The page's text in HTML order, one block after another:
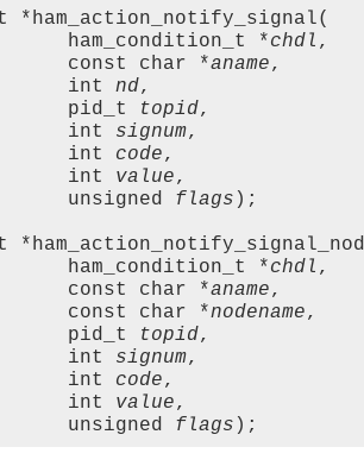
*ham_action_notify_signal(
ham_condition_t *
chdl ,
const char *
aname,
int
nd,
pid_t
topid,
int
signum,
int
code,
int
value,
unsigned
flags );
ham_condition_t *
chdl ,
const char *
aname,
const char *
nodename,
pid_t
topid,
int
signum,
int
code,
int
value,
unsigned
flags